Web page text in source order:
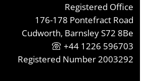
Registered Office
176-178 Pontefract Road
Cudworth, Barnsley S72 8Be
+44 1226 596703
Registered Number 2003292